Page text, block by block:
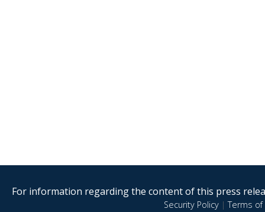
For information regarding the content of this press
Security Policy|Terms of